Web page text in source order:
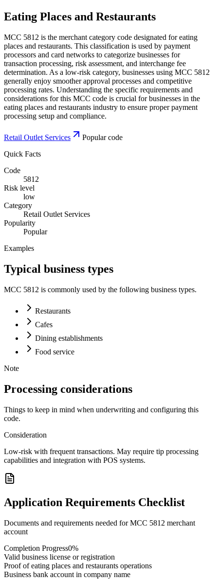
Eating Places and Restaurants
MCC 5812 is the merchant category code designated for eating
places and restaurants. This classification is used by payment
processors and card networks to categorize businesses for
transaction processing, risk assessment, and interchange fee
determination. As a low-risk category, businesses using MCC 5812
generally enjoy smoother approval processes and competitive
processing rates. Understanding the specific requirements and
considerations for this MCC code is crucial for businesses in the
eating places and restaurants industry to ensure proper payment
processing setup and compliance.
Retail Outlet Services
Popular code
Quick Facts
Code
5812
Risk level
low
Category
Retail Outlet Services
Popularity
Popular
Examples
Typical business types
MCC 5812 is commonly used by the following business types.
Restaurants
Cafes
Dining establishments
Food service
Note
Processing considerations
Things to keep in mind when underwriting and configuring this
code.
Consideration
Low-risk with frequent transactions. May require tip processing
capabilities and integration with POS systems.
Application Requirements Checklist
Documents and requirements needed for MCC 5812 merchant
account
Completion Progress0%
Valid business license or registration
Proof of eating places and restaurants operations
Business bank account in company name